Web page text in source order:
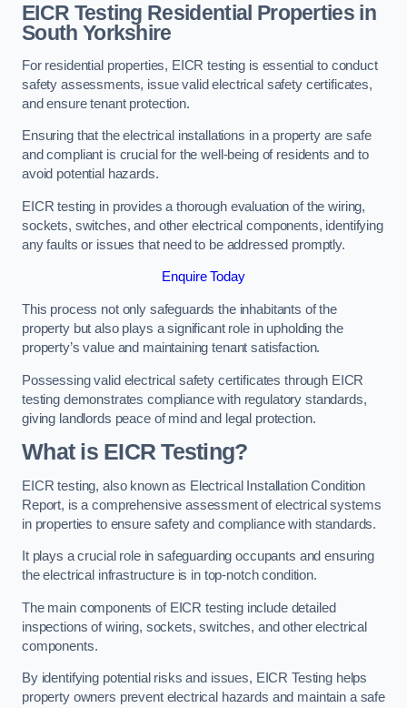
EICR Testing Residential Properties in
South Yorkshire
For residential properties, EICR testing is essential to conduct
safety assessments, issue valid electrical safety certificates,
and ensure tenant protection.
Ensuring that the electrical installations in a property are safe
and compliant is crucial for the well-being of residents and to
avoid potential hazards.
EICR testing in provides a thorough evaluation of the wiring,
sockets, switches, and other electrical components, identifying
any faults or issues that need to be addressed promptly.
Enquire Today
This process not only safeguards the inhabitants of the
property but also plays a significant role in upholding the
property’s value and maintaining tenant satisfaction.
Possessing valid electrical safety certificates through EICR
testing demonstrates compliance with regulatory standards,
giving landlords peace of mind and legal protection.
What is EICR Testing?
EICR testing, also known as Electrical Installation Condition
Report, is a comprehensive assessment of electrical systems
in properties to ensure safety and compliance with standards.
It plays a crucial role in safeguarding occupants and ensuring
the electrical infrastructure is in top-notch condition.
The main components of EICR testing include detailed
inspections of wiring, sockets, switches, and other electrical
components.
By identifying potential risks and issues, EICR Testing helps
property owners prevent electrical hazards and maintain a safe